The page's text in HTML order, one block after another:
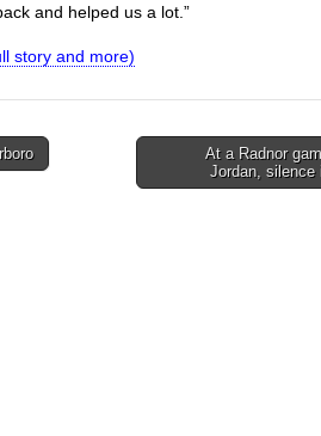
and helped us a lot.”
story and more)
At a Radnor
Jordan,